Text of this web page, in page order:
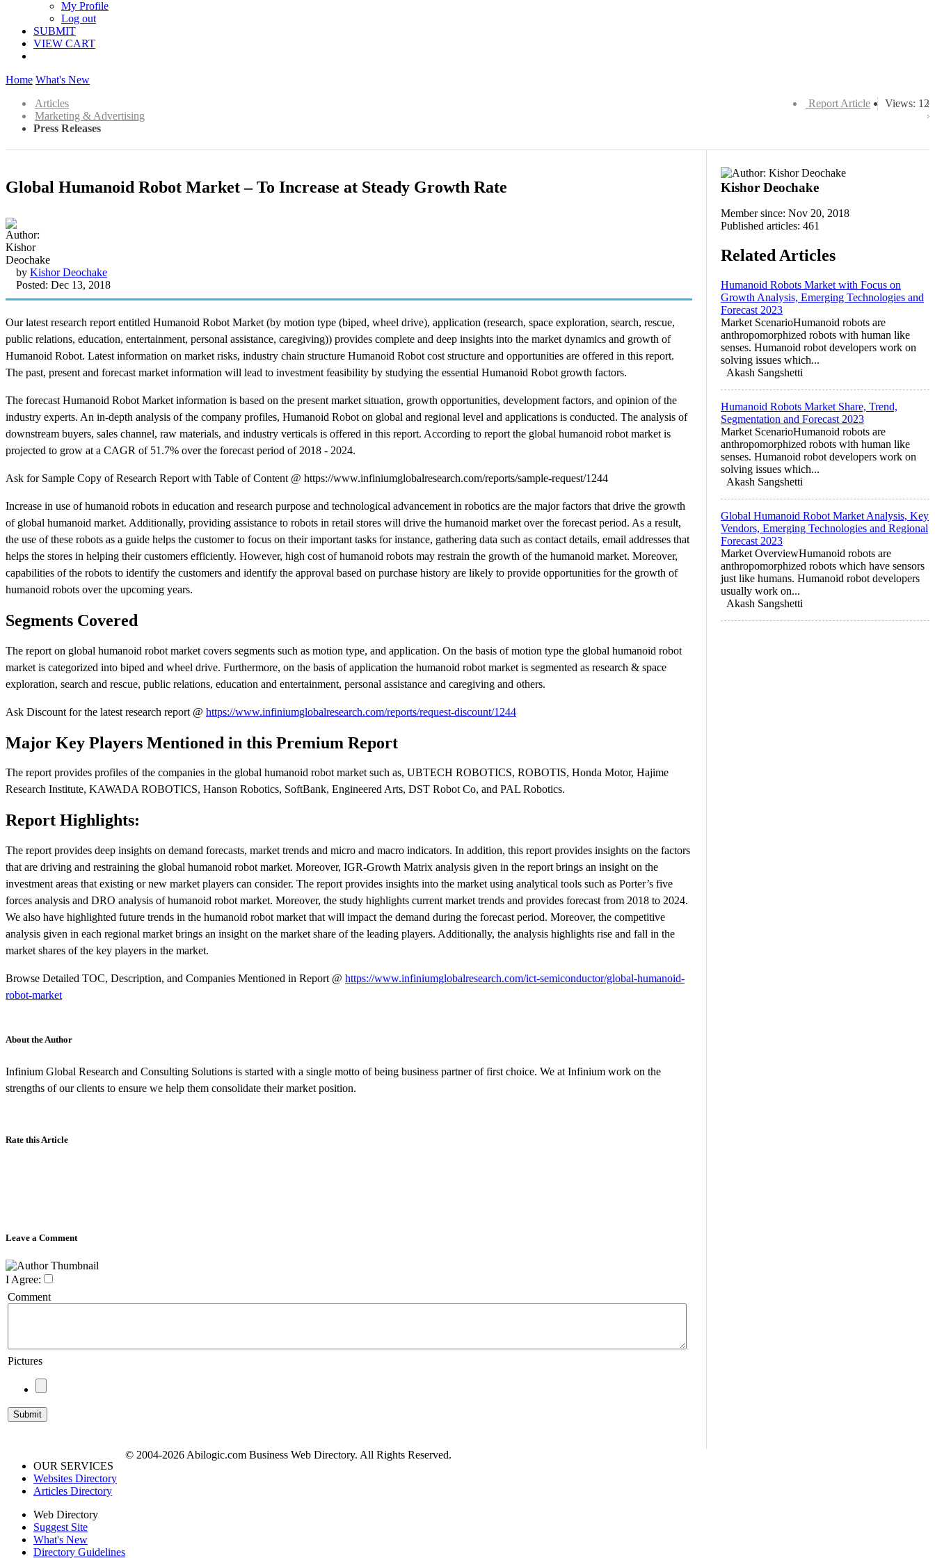
My Profile
Log out
SUBMIT
VIEW CART
Home What's New
Views: 12
Report Article
Articles
Marketing & Advertising
Press Releases
Global Humanoid Robot Market – To Increase at Steady Growth Rate
by Kishor Deochake
Posted: Dec 13, 2018
Our latest research report entitled Humanoid Robot Market (by motion type (biped, wheel drive), application (research, space exploration, search, rescue,
public relations, education, entertainment, personal assistance, caregiving)) provides complete and deep insights into the market dynamics and growth of
Humanoid Robot. Latest information on market risks, industry chain structure Humanoid Robot cost structure and opportunities are offered in this report.
The past, present and forecast market information will lead to investment feasibility by studying the essential Humanoid Robot growth factors.
The forecast Humanoid Robot Market information is based on the present market situation, growth opportunities, development factors, and opinion of the
industry experts. An in-depth analysis of the company profiles, Humanoid Robot on global and regional level and applications is conducted. The analysis of
downstream buyers, sales channel, raw materials, and industry verticals is offered in this report. According to report the global humanoid robot market is
projected to grow at a CAGR of 51.7% over the forecast period of 2018 - 2024.
Ask for Sample Copy of Research Report with Table of Content @ https://www.infiniumglobalresearch.com/reports/sample-request/1244
Increase in use of humanoid robots in education and research purpose and technological advancement in robotics are the major factors that drive the growth
of global humanoid market. Additionally, providing assistance to robots in retail stores will drive the humanoid market over the forecast period. As a result,
the use of these robots as a guide helps the customer to focus on their important tasks for instance, gathering data such as contact details, email addresses that
helps the stores in helping their customers efficiently. However, high cost of humanoid robots may restrain the growth of the humanoid market. Moreover,
capabilities of the robots to identify the customers and identify the approval based on purchase history are likely to provide opportunities for the growth of
humanoid robots over the upcoming years.
Segments Covered
The report on global humanoid robot market covers segments such as motion type, and application. On the basis of motion type the global humanoid robot
market is categorized into biped and wheel drive. Furthermore, on the basis of application the humanoid robot market is segmented as research & space
exploration, search and rescue, public relations, education and entertainment, personal assistance and caregiving and others.
Ask Discount for the latest research report @ https://www.infiniumglobalresearch.com/reports/request-discount/1244
Major Key Players Mentioned in this Premium Report
The report provides profiles of the companies in the global humanoid robot market such as, UBTECH ROBOTICS, ROBOTIS, Honda Motor, Hajime
Research Institute, KAWADA ROBOTICS, Hanson Robotics, SoftBank, Engineered Arts, DST Robot Co, and PAL Robotics.
Report Highlights:
The report provides deep insights on demand forecasts, market trends and micro and macro indicators. In addition, this report provides insights on the factors
that are driving and restraining the global humanoid robot market. Moreover, IGR-Growth Matrix analysis given in the report brings an insight on the
investment areas that existing or new market players can consider. The report provides insights into the market using analytical tools such as Porter’s five
forces analysis and DRO analysis of humanoid robot market. Moreover, the study highlights current market trends and provides forecast from 2018 to 2024.
We also have highlighted future trends in the humanoid robot market that will impact the demand during the forecast period. Moreover, the competitive
analysis given in each regional market brings an insight on the market share of the leading players. Additionally, the analysis highlights rise and fall in the
market shares of the key players in the market.
Browse Detailed TOC, Description, and Companies Mentioned in Report @ https://www.infiniumglobalresearch.com/ict-semiconductor/global-humanoid-
robot-market
About the Author
Infinium Global Research and Consulting Solutions is started with a single motto of being business partner of first choice. We at Infinium work on the
strengths of our clients to ensure we help them consolidate their market position.
Rate this Article
Leave a Comment
I Agree:
Comment
Pictures
Kishor Deochake
Member since: Nov 20, 2018
Published articles: 461
Related Articles
Humanoid Robots Market with Focus on
Growth Analysis, Emerging Technologies and
Forecast 2023
Market ScenarioHumanoid robots are
anthropomorphized robots with human like
senses. Humanoid robot developers work on
solving issues which...
Akash Sangshetti
Humanoid Robots Market Share, Trend,
Segmentation and Forecast 2023
Market ScenarioHumanoid robots are
anthropomorphized robots with human like
senses. Humanoid robot developers work on
solving issues which...
Akash Sangshetti
Global Humanoid Robot Market Analysis, Key
Vendors, Emerging Technologies and Regional
Forecast 2023
Market OverviewHumanoid robots are
anthropomorphized robots which have sensors
just like humans. Humanoid robot developers
usually work on...
Akash Sangshetti
OUR SERVICES
Websites Directory
Articles Directory
Web Directory
Suggest Site
What's New
Directory Guidelines
© 2004-2026 Abilogic.com Business Web Directory. All Rights Reserved.